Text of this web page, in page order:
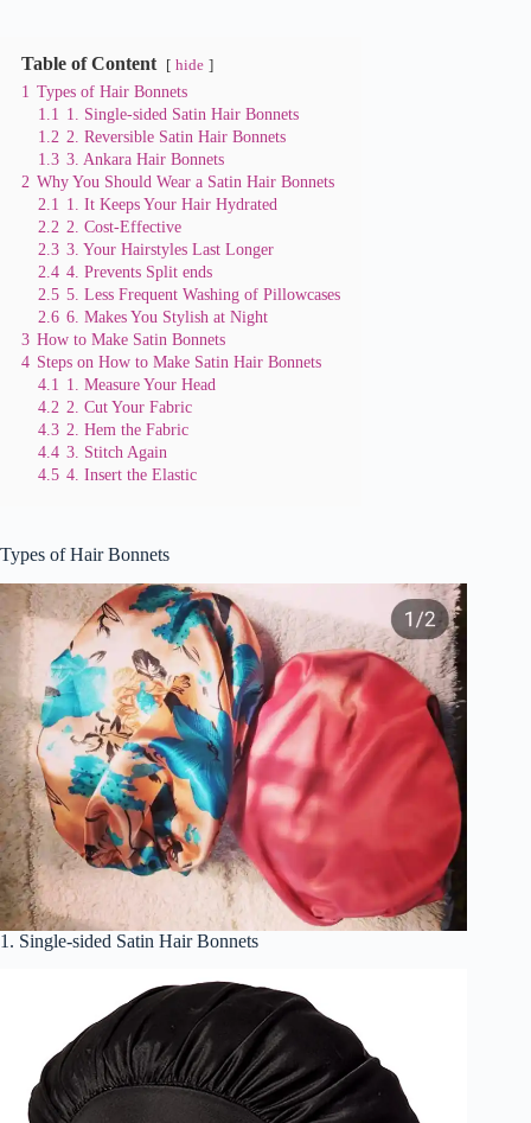
Table of Content hide
1 Types of Hair Bonnets
1.1 1. Single-sided Satin Hair Bonnets
1.2 2. Reversible Satin Hair Bonnets
1.3 3. Ankara Hair Bonnets
2 Why You Should Wear a Satin Hair Bonnets
2.1 1. It Keeps Your Hair Hydrated
2.2 2. Cost-Effective
2.3 3. Your Hairstyles Last Longer
2.4 4. Prevents Split ends
2.5 5. Less Frequent Washing of Pillowcases
2.6 6. Makes You Stylish at Night
3 How to Make Satin Bonnets
4 Steps on How to Make Satin Hair Bonnets
4.1 1. Measure Your Head
4.2 2. Cut Your Fabric
4.3 2. Hem the Fabric
4.4 3. Stitch Again
4.5 4. Insert the Elastic
Types of Hair Bonnets
1. Single-sided Satin Hair Bonnets